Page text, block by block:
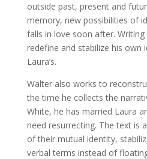
outside past, present and
memory, new possibilities of
falls in love soon after.
redefine and stabilize his own
Laura’s.
Walter also works to
the time he collects the
White, he has married Laura
need resurrecting. The text is
of their mutual identity,
verbal terms instead of